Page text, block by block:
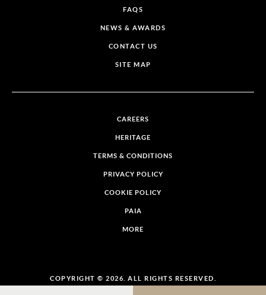
FAQS
NEWS & AWARDS
CONTACT US
SITE MAP
CAREERS
HERITAGE
TERMS & CONDITIONS
PRIVACY POLICY
COOKIE POLICY
PAIA
MORE
COPYRIGHT © 2026. ALL RIGHTS RESERVED.